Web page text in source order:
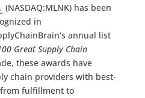
(NASDAQ:MLNK) has been
in
annual list
Great Supply Chain
these awards have
chain providers with best-
fulfillment to